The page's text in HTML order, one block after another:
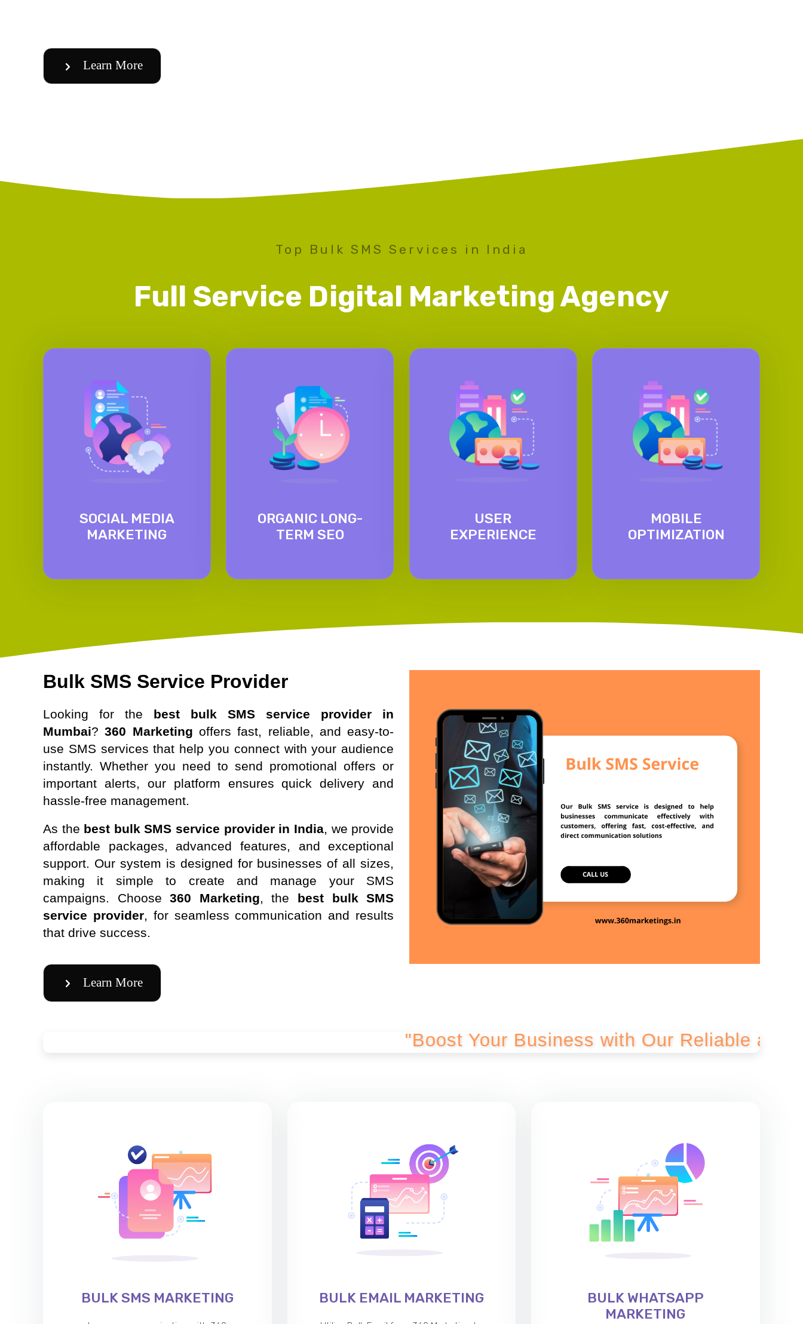
Learn More
Top Bulk SMS Services in India
Full Service Digital Marketing Agency
SOCIAL MEDIA
MARKETING
ORGANIC LONG-
TERM SEO
USER
EXPERIENCE
MOBILE
OPTIMIZATION
Bulk SMS Service Provider
Looking for the best bulk SMS service provider in
Mumbai?360 Marketing offers fast, reliable, and easy-to-
use SMS services that help you connect with your audience
instantly. Whether you need to send promotional offers or
important alerts, our platform ensures quick delivery and
hassle-free management.
As the best bulk SMS service provider in India , we provide
affordable packages, advanced features, and exceptional
support. Our system is designed for businesses of all sizes,
making it simple to create and manage your SMS
campaigns. Choose360 Marketing , the best bulk SMS
service provider, for seamless communication and results
that drive success.
Learn More
"Boost Your Business with Our Reliable and Cost-
BULK SMS MARKETING BULK EMAIL MARKETING
BULK WHATSAPP
MARKETING